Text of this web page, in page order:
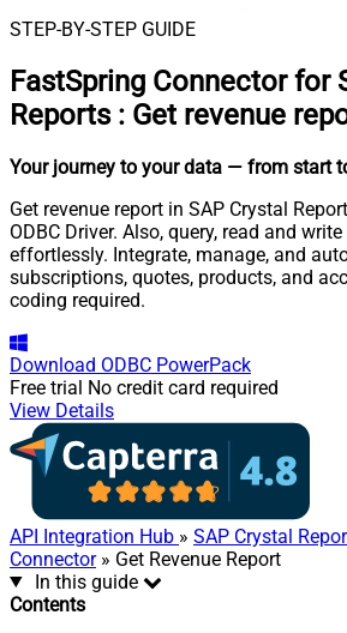
STEP-BY-STEP GUIDE
FastSpring Connector for
Reports : Get revenue
Your journey to your data — from start
Get revenue report in SAP Crystal
ODBC Driver. Also, query, read and
effortlessly. Integrate, manage, and
subscriptions, quotes, products, and
coding required.
Download ODBC PowerPack
Free trial No credit card required
View Details
API Integration Hub » SAP Crystal
Connector» Get Revenue Report
In this guide
Contents